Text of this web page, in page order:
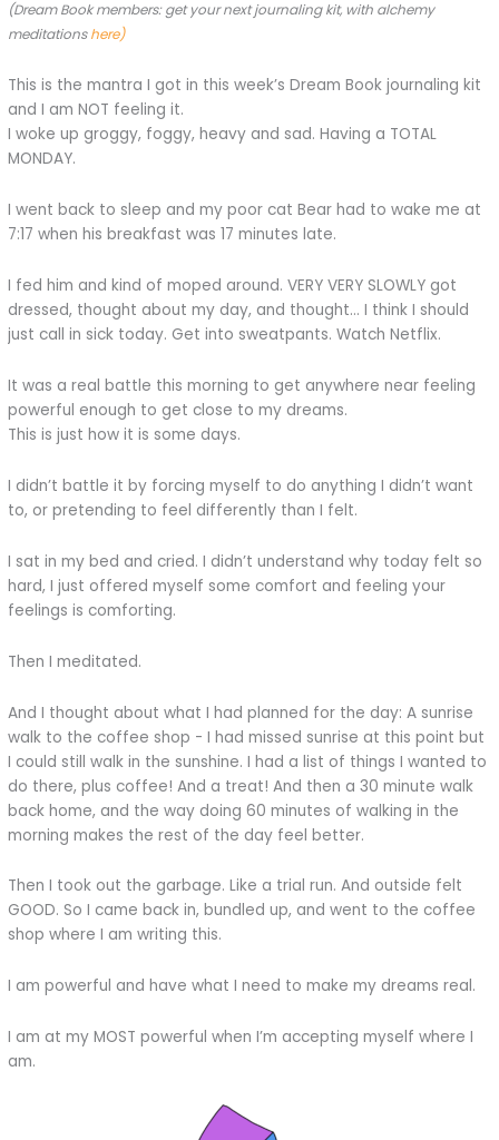
(Dream Book members: get your next journaling kit, with alchemy
meditationshere)
This is the mantra I got in this week’s Dream Book journaling kit
and I am NOT feeling it.
I woke up groggy, foggy, heavy and sad. Having a TOTAL
MONDAY.
I went back to sleep and my poor cat Bear had to wake me at
7:17 when his breakfast was 17 minutes late.
I fed him and kind of moped around. VERY VERY SLOWLY got
dressed, thought about my day, and thought… I think I should
just call in sick today. Get into sweatpants. Watch Netflix.
It was a real battle this morning to get anywhere near feeling
powerful enough to get close to my dreams.
This is just how it is some days.
I didn’t battle it by forcing myself to do anything I didn’t want
to, or pretending to feel differently than I felt.
I sat in my bed and cried. I didn’t understand why today felt so
hard, I just offered myself some comfort and feeling your
feelings is comforting.
Then I meditated.
And I thought about what I had planned for the day: A sunrise
walk to the coffee shop - I had missed sunrise at this point but
I could still walk in the sunshine. I had a list of things I wanted to
do there, plus coffee! And a treat! And then a 30 minute walk
back home, and the way doing 60 minutes of walking in the
morning makes the rest of the day feel better.
Then I took out the garbage. Like a trial run. And outside felt
GOOD. So I came back in, bundled up, and went to the coffee
shop where I am writing this.
I am powerful and have what I need to make my dreams real.
I am at my MOST powerful when I’m accepting myself where I
am.